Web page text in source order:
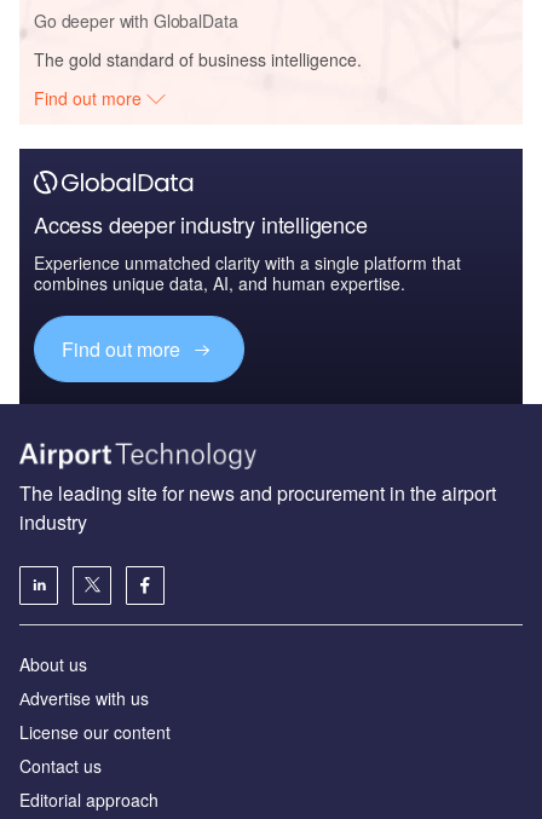
Go deeper with GlobalData
The gold standard of business intelligence.
Find out more
Access deeper industry intelligence
Experience unmatched clarity with a single platform that
combines unique data, AI, and human expertise.
Find out more
The leading site for news and procurement in the airport
industry
About us
Аdvertise with us
License our content
Contact us
Editorial approach